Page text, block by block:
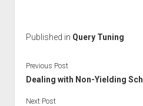
Published in Query Tuning
Previous Post
Dealing with Non-Yielding
Next Post